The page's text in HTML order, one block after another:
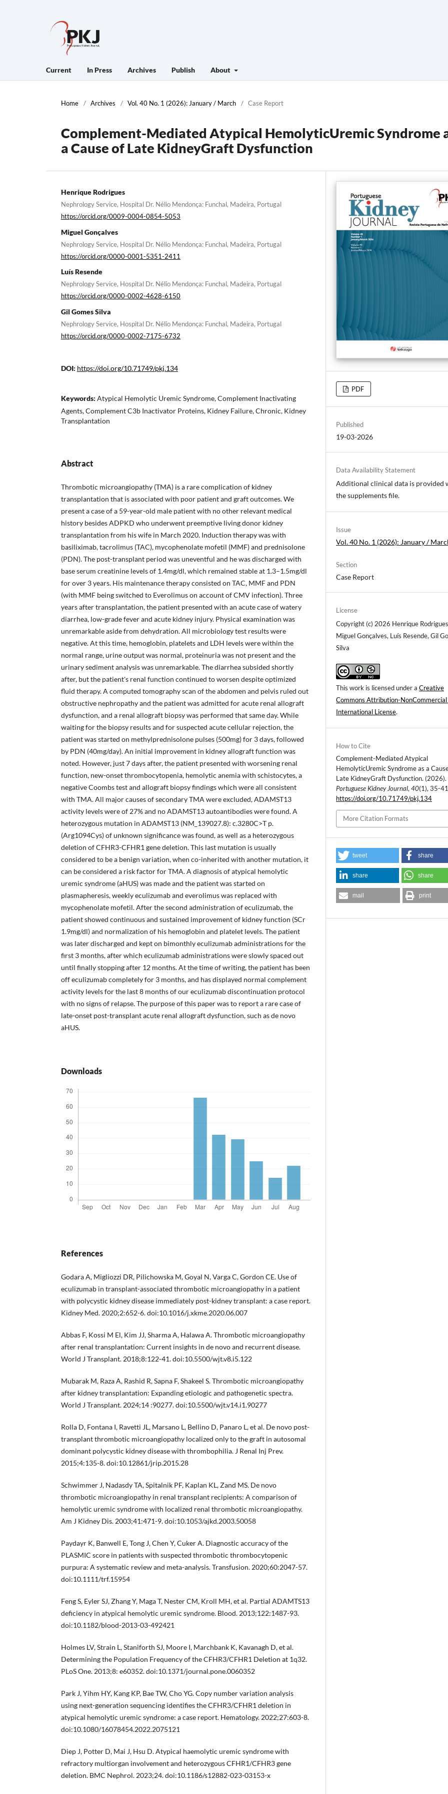
Current In Press Archives Publish About
Home / Archives / Vol. 40 No. 1 (2026): January / March / Case Report
Complement-Mediated Atypical HemolyticUremic Syndrome
a Cause of Late KidneyGraft Dysfunction
Henrique Rodrigues
Nephrology Service, Hospital Dr. Nélio Mendonça: Funchal, Madeira, Portugal
https://orcid.org/0009-0004-0854-5053
Miguel Gonçalves
Nephrology Service, Hospital Dr. Nélio Mendonça: Funchal, Madeira, Portugal
https://orcid.org/0000-0001-5351-2411
Luís Resende
Nephrology Service, Hospital Dr. Nélio Mendonça: Funchal, Madeira, Portugal
https://orcid.org/0000-0002-4628-6150
Gil Gomes Silva
Nephrology Service, Hospital Dr. Nélio Mendonça: Funchal, Madeira, Portugal
https://orcid.org/0000-0002-7175-6732
DOI: https://doi.org/10.71749/pkj.134
Keywords: Atypical Hemolytic Uremic Syndrome, Complement Inactivating
Agents, Complement C3b Inactivator Proteins, Kidney Failure, Chronic, Kidney
Transplantation
Abstract
Thrombotic microangiopathy (TMA) is a rare complication of kidney
transplantation that is associated with poor patient and graft outcomes. We
present a case of a 59-year-old male patient with no other relevant medical
history besides ADPKD who underwent preemptive living donor kidney
transplantation from his wife in March 2020. Induction therapy was with
basiliximab, tacrolimus (TAC), mycophenolate mofetil (MMF) and prednisolone
(PDN). The post-transplant period was uneventful and he was discharged with
base serum creatinine levels of 1.4mg/dl, which remained stable at 1.3–1.5mg/dl
for over 3 years. His maintenance therapy consisted on TAC, MMF and PDN
(with MMF being switched to Everolimus on account of CMV infection). Three
years after transplantation, the patient presented with an acute case of watery
diarrhea, low-grade fever and acute kidney injury. Physical examination was
unremarkable aside from dehydration. All microbiology test results were
negative. At this time, hemoglobin, platelets and LDH levels were within the
normal range, urine output was normal, proteinuria was not present and the
urinary sediment analysis was unremarkable. The diarrhea subsided shortly
after, but the patient's renal function continued to worsen despite optimized
fluid therapy. A computed tomography scan of the abdomen and pelvis ruled out
obstructive nephropathy and the patient was admitted for acute renal allograft
dysfunction, and a renal allograft biopsy was performed that same day. While
waiting for the biopsy results and for suspected acute cellular rejection, the
patient was started on methylprednisolone pulses (500mg) for 3 days, followed
by PDN (40mg/day). An initial improvement in kidney allograft function was
noted. However, just 7 days after, the patient presented with worsening renal
function, new-onset thrombocytopenia, hemolytic anemia with schistocytes, a
negative Coombs test and allograft biopsy findings which were all consistent
with TMA. All major causes of secondary TMA were excluded, ADAMST13
activity levels were of 27% and no ADAMST13 autoantibodies were found. A
heterozygous mutation in ADAMST13 (NM_139027.8): c.3280C>T p.
(Arg1094Cys) of unknown significance was found, as well as a heterozygous
deletion of CFHR3-CFHR1 gene deletion. This last mutation is usually
considered to be a benign variation, when co-inherited with another mutation, it
can be considered a risk factor for TMA. A diagnosis of atypical hemolytic
uremic syndrome (aHUS) was made and the patient was started on
plasmapheresis, weekly eculizumab and everolimus was replaced with
mycophenolate mofetil. After the second administration of eculizumab, the
patient showed continuous and sustained improvement of kidney function (SCr
1.9mg/dl) and normalization of his hemoglobin and platelet levels. The patient
was later discharged and kept on bimonthly eculizumab administrations for the
first 3 months, after which eculizumab administrations were slowly spaced out
until finally stopping after 12 months. At the time of writing, the patient has been
off eculizumab completely for 3 months, and has displayed normal complement
activity levels for the last 8 months of our eculizumab discontinuation protocol
with no signs of relapse. The purpose of this paper was to report a rare case of
late-onset post-transplant acute renal allograft dysfunction, such as de novo
aHUS.
Downloads
References
Godara A, Migliozzi DR, Pilichowska M, Goyal N, Varga C, Gordon CE. Use of
eculizumab in transplant-associated thrombotic microangiopathy in a patient
with polycystic kidney disease immediately post-kidney transplant: a case report.
Kidney Med. 2020;2:652-6. doi:10.1016/j.xkme.2020.06.007
Abbas F, Kossi M El, Kim JJ, Sharma A, Halawa A. Thrombotic microangiopathy
after renal transplantation: Current insights in de novo and recurrent disease.
World J Transplant. 2018;8:122-41. doi:10.5500/wjt.v8.i5.122
Mubarak M, Raza A, Rashid R, Sapna F, Shakeel S. Thrombotic microangiopathy
after kidney transplantation: Expanding etiologic and pathogenetic spectra.
World J Transplant. 2024;14 :90277. doi:10.5500/wjt.v14.i1.90277
Rolla D, Fontana I, Ravetti JL, Marsano L, Bellino D, Panaro L, et al. De novo post-
transplant thrombotic microangiopathy localized only to the graft in autosomal
dominant polycystic kidney disease with thrombophilia. J Renal Inj Prev.
2015;4:135-8. doi:10.12861/jrip.2015.28
Schwimmer J, Nadasdy TA, Spitalnik PF, Kaplan KL, Zand MS. De novo
thrombotic microangiopathy in renal transplant recipients: A comparison of
hemolytic uremic syndrome with localized renal thrombotic microangiopathy.
Am J Kidney Dis. 2003;41:471-9. doi:10.1053/ajkd.2003.50058
Paydayr K, Banwell E, Tong J, Chen Y, Cuker A. Diagnostic accuracy of the
PLASMIC score in patients with suspected thrombotic thrombocytopenic
purpura: A systematic review and meta-analysis. Transfusion. 2020;60:2047-57.
doi:10.1111/trf.15954
Feng S, Eyler SJ, Zhang Y, Maga T, Nester CM, Kroll MH, et al. Partial ADAMTS13
deficiency in atypical hemolytic uremic syndrome. Blood. 2013;122:1487-93.
doi:10.1182/blood-2013-03-492421
Holmes LV, Strain L, Staniforth SJ, Moore I, Marchbank K, Kavanagh D, et al.
Determining the Population Frequency of the CFHR3/CFHR1 Deletion at 1q32.
PLoS One. 2013;8: e60352. doi:10.1371/journal.pone.0060352
Park J, Yihm HY, Kang KP, Bae TW, Cho YG. Copy number variation analysis
using next-generation sequencing identifies the CFHR3/CFHR1 deletion in
atypical hemolytic uremic syndrome: a case report. Hematology. 2022;27:603-8.
doi:10.1080/16078454.2022.2075121
Diep J, Potter D, Mai J, Hsu D. Atypical haemolytic uremic syndrome with
refractory multiorgan involvement and heterozygous CFHR1/CFHR3 gene
deletion. BMC Nephrol. 2023;24. doi:10.1186/s12882-023-03153-x
PDF
Published
19-03-2026
Data Availability Statement
Additional clinical data is provided
the supplements file.
Issue
Vol. 40 No. 1 (2026): January /
Section
Case Report
License
Copyright (c) 2026 Henrique
Miguel Gonçalves, Luís Resende, Gil
Silva
This work is licensed under aCreative
Commons Attribution-
International License.
How to Cite
Complement-Mediated Atypical
HemolyticUremic Syndrome as a
Late KidneyGraft Dysfunction. (2026).
Portuguese Kidney Journal,40(1), 35-
https://doi.org/10.71749/pkj.134
More Citation Formats
tweet share
share share
mail print